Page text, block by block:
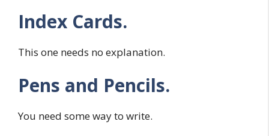
Index Cards.
This one needs no explanation.
Pens and Pencils.
You need some way to write.